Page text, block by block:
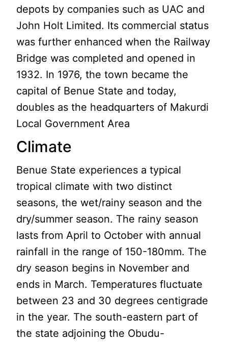
depots by companies such as UAC and
John Holt Limited. Its commercial status
was further enhanced when the Railway
Bridge was completed and opened in
1932. In 1976, the town became the
capital of Benue State and today,
doubles as the headquarters of Makurdi
Local Government Area
Climate
Benue State experiences a typical
tropical climate with two distinct
seasons, the wet/rainy season and the
dry/summer season. The rainy season
lasts from April to October with annual
rainfall in the range of 150-180mm. The
dry season begins in November and
ends in March. Temperatures fluctuate
between 23 and 30 degrees centigrade
in the year. The south-eastern part of
the state adjoining the Obudu-